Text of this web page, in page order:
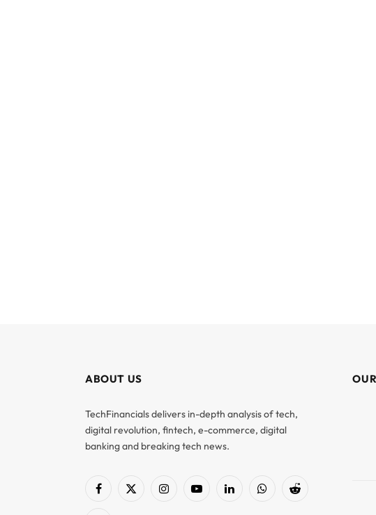
ABOUT US
TechFinancials delivers in-depth analysis of tech,
digital revolution, fintech, e-commerce, digital
banking and breaking tech news.
Facebook
X
InstagramYouTubeLinkedInWhatsAppReddit